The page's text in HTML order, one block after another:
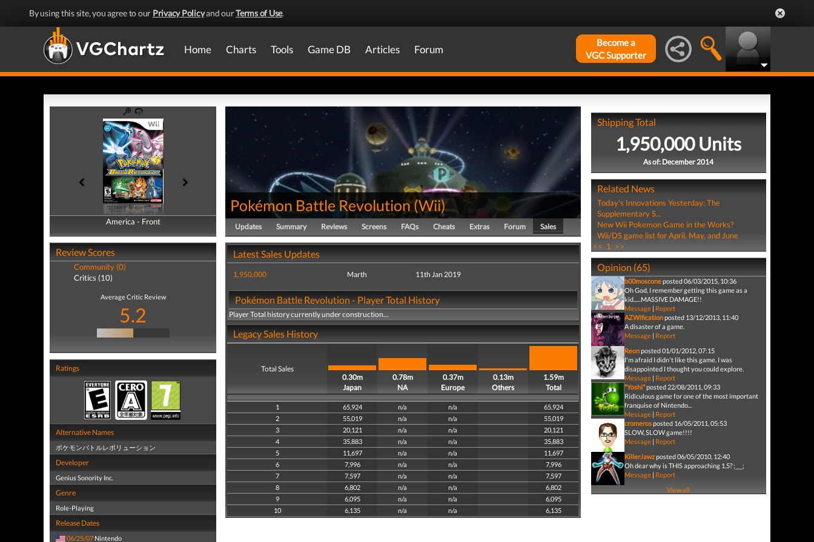
By using this site, you agree to our Privacy Policyand ourTerms of Use.
Home Charts Tools Game DB Articles Forum
Become a
VGC Supporter
America - Front
America - Back
Review Scores
Community (0)
Critics (10)
Average Critic Review
5.2
Ratings
Alternative Names
ポケモンバトルレボリューション
Developer
Genius Sonority Inc.
Genre
Role-Playing
Release Dates
06/25/07 Nintendo
Pokémon Battle Revolution(Wii)
Updates Summary Reviews Screens FAQs Cheats Extras Forum Sales
Latest Sales Updates
1,950,000 Marth 11th Jan 2019
Pokémon Battle Revolution - Player Total History
Player Total history currently under construction...
Legacy Sales History
Total Sales
0.30m
Japan
0.78m
NA
0.37m
Europe
0.13m
Others
1.59m
Total
1 65,924 n/a n/a
65,924
2
55,019 n/a n/a
55,019
3
20,121 n/a n/a
20,121
4
35,883 n/a n/a
35,883
5
11,697 n/a n/a
11,697
6
7,996 n/a n/a
7,996
7
7,597 n/a n/a
7,597
8
6,802 n/a n/a
6,802
9
6,095 n/a n/a
6,095
10
6,135 n/a n/a 6,135
Shipping Total
1,950,000 Units
As of: December 2014
Related News
Today's Innovations Yesterday: The
Supplementary S...
New Wii Pokemon Game in the Works?
Wii/DS game list for April, May, and June
<< 1 >>
Opinion (65)
b00mosconeposted 06/03/2015, 10:36
Oh God, I remember getting this game as a
kid......MASSIVE DAMAGE!!
Message| Report
AZWificationposted 13/12/2013, 11:40
A disaster of a game.
Message| Report
Reonposted 01/01/2012, 07:15
I'm afraid I didn't like this game. I was
disappointed I thought you could explore.
Message| Report
*Yoshi*posted 22/08/2011, 09:33
Ridiculous game for one of the most important
franquise of Nintendo...
Message| Report
cromerosposted 16/05/2011, 05:53
SLOW, SLOW game!!!!
Message| Report
KillerJawzposted 06/05/2010, 12:40
Oh dear why is THIS approaching 1.5? ;___;
Message| Report
View all